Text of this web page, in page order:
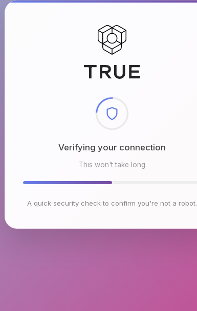
Checking browser environment
This won't take long
A quick security check to confirm you're not a robot.